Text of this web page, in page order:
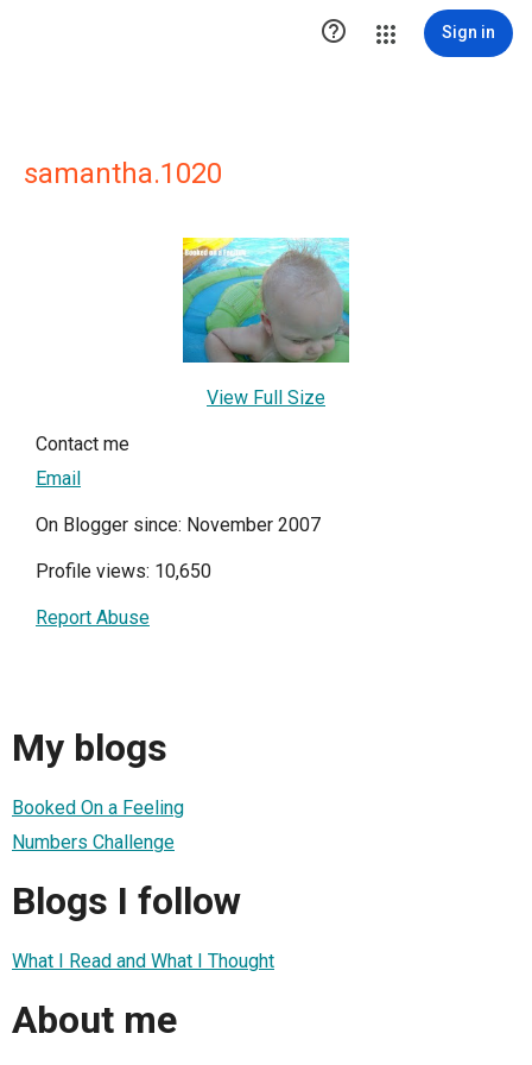
 Sign in
samantha.1020
View Full Size
Contact me
Email
On Blogger since: November 2007
Profile views: 10,650
Report Abuse
My blogs
Booked On a Feeling
Numbers Challenge
Blogs I follow
What I Read and What I Thought
About me